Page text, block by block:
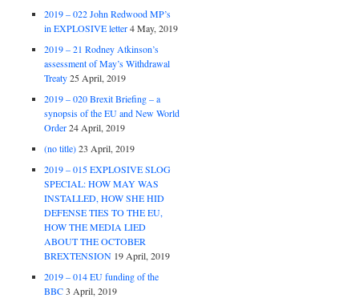
2019 – 022 John Redwood MP’s
in EXPLOSIVE letter 4 May, 2019
2019 – 21 Rodney Atkinson’s
assessment of May’s Withdrawal
Treaty 25 April, 2019
2019 – 020 Brexit Briefing – a
synopsis of the EU and New World
Order 24 April, 2019
(no title) 23 April, 2019
2019 – 015 EXPLOSIVE SLOG
SPECIAL: HOW MAY WAS
INSTALLED, HOW SHE HID
DEFENSE TIES TO THE EU,
HOW THE MEDIA LIED
ABOUT THE OCTOBER
BREXTENSION 19 April, 2019
2019 – 014 EU funding of the
BBC 3 April, 2019